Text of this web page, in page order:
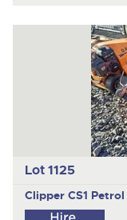
Lot 1125
Clipper CS1